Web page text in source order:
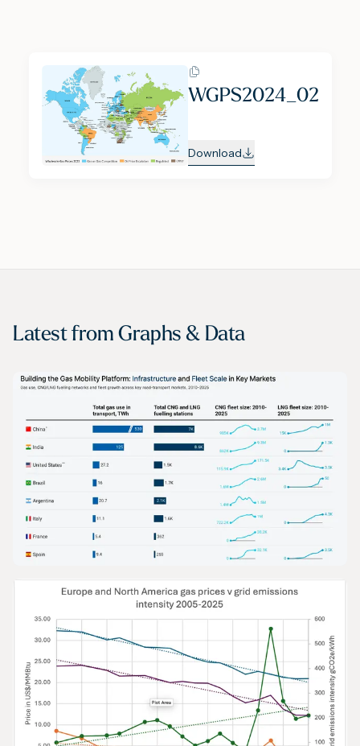
WGPS2024_02
Download
Latest from Graphs & Data
GRAPHS & DATA
The Growth of Gas in Road Transport